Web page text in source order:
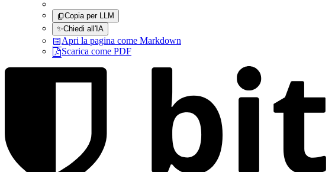
Copia per LLM
✨Chiedi all'IA
Apri la pagina come Markdown
Scarica come PDF